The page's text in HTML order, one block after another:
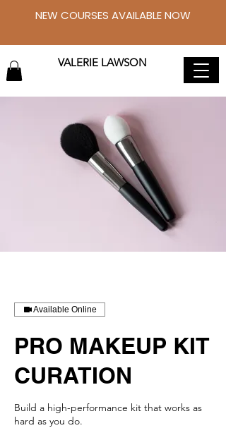
NEW COURSES AVAILABLE NOW
VALERIE LAWSON
Available Online
PRO MAKEUP KIT
CURATION
Build a high-performance kit that works as
hard as you do.